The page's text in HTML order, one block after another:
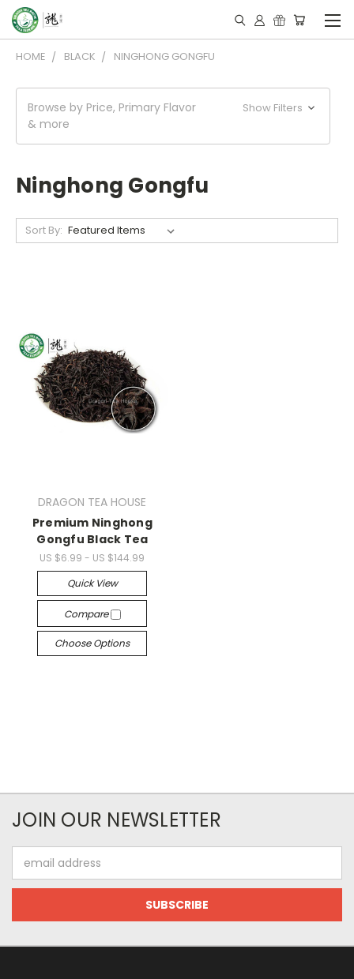
HOME BLACK NINGHONG GONGFU
Browse by Price, Primary Flavor
& more
Show Filters
Ninghong Gongfu
Sort By:
DRAGON TEA HOUSE
Premium Ninghong
Gongfu Black Tea
US $6.99 - US $144.99
Quick View
Compare
Choose Options
JOIN OUR NEWSLETTER
Address